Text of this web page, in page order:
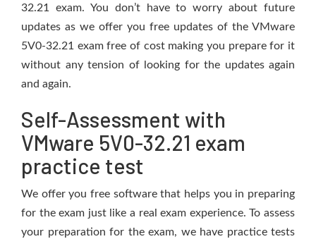
32.21 exam. You don’t have to worry about future
updates as we offer you free updates of the VMware
5V0-32.21 exam free of cost making you prepare for it
without any tension of looking for the updates again
and again.
Self-Assessment with
VMware 5V0-32.21 exam
practice test
We offer you free software that helps you in preparing
for the exam just like a real exam experience. To assess
your preparation for the exam, we have practice tests